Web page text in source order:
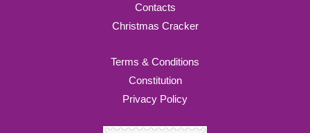
Terms & Conditions
Constitution
Privacy Policy
Contacts
Christmas Cracker